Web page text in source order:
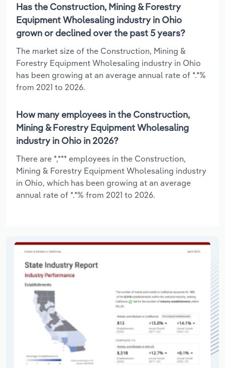
Has the Construction, Mining & Forestry
Equipment Wholesaling industry in Ohio
grown or declined over the past 5 years?
The market size of the Construction, Mining &
Forestry Equipment Wholesaling industry in Ohio
has been growing at an average annual rate of *.*%
from 2021 to 2026.
How many employees in the Construction,
Mining & Forestry Equipment Wholesaling
industry in Ohio in 2026?
There are *,*** employees in the Construction,
Mining & Forestry Equipment Wholesaling industry
in Ohio, which has been growing at an average
annual rate of *.*% from 2021 to 2026.